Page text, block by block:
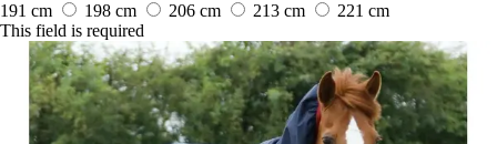
191 cm
198 cm 206 cm 213 cm
221 cm
This field is required